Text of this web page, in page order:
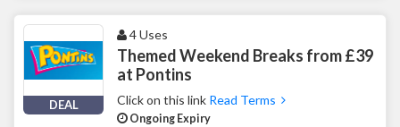
DEAL
4 Uses
Themed Weekend Breaks from £39
at Pontins
Click on this link Read Terms
Ongoing Expiry